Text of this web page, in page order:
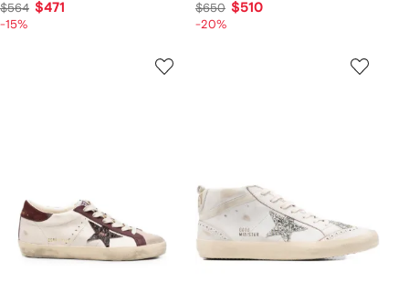
$564 $471
-15%
$650 $510
-20%